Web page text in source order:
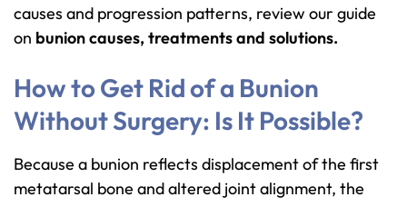
causes and progression patterns, review our guide
on bunion causes, treatments and solutions.
How to Get Rid of a Bunion
Without Surgery: Is It Possible?
Because a bunion reflects displacement of the first
metatarsal bone and altered joint alignment, the